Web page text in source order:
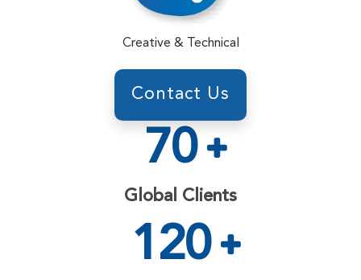
Creative & Technical
Contact Us
70
Global Clients
120